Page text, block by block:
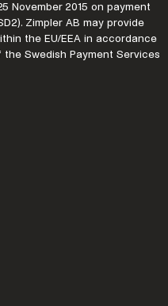
November 2015 on payment
Zimpler AB may provide
the EU/EEA in accordance
Swedish Payment Services